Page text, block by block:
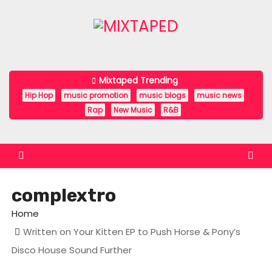
n
Mixtaped Trending
Hip Hop music promotion music blogs
music news
Rap
New Music R&B
complextro
Home
Written on Your Kitten EP to Push Horse & Pony’s
Disco House Sound Further